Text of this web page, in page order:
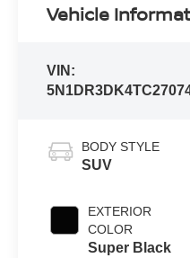
Vehicle
VIN:
BODY STYLE
SUV
EXTERIOR
COLOR
Super Black